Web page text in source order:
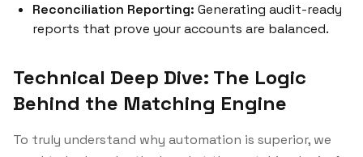
Reconciliation Reporting: Generating audit-ready
reports that prove your accounts are balanced.
Technical Deep Dive: The Logic
Behind the Matching Engine
To truly understand why automation is superior, we